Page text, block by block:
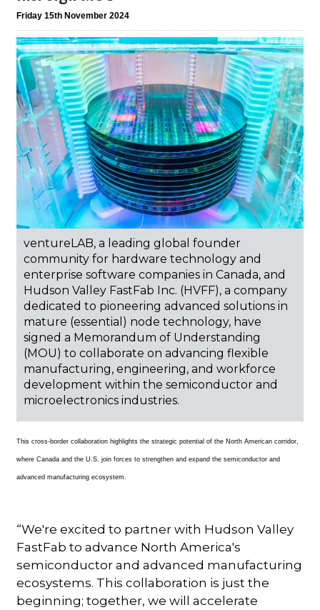
Friday 15th November 2024
ventureLAB, a leading global founder
community for hardware technology and
enterprise software companies in Canada, and
Hudson Valley FastFab Inc. (HVFF), a company
dedicated to pioneering advanced solutions in
mature (essential) node technology, have
signed a Memorandum of Understanding
(MOU) to collaborate on advancing flexible
manufacturing, engineering, and workforce
development within the semiconductor and
microelectronics industries.
This cross-border collaboration highlights the strategic potential of the North American corridor,
where Canada and the U.S. join forces to strengthen and expand the semiconductor and
advanced manufacturing ecosystem.
“We're excited to partner with Hudson Valley
FastFab to advance North America's
semiconductor and advanced manufacturing
ecosystems. This collaboration is just the
beginning; together, we will accelerate